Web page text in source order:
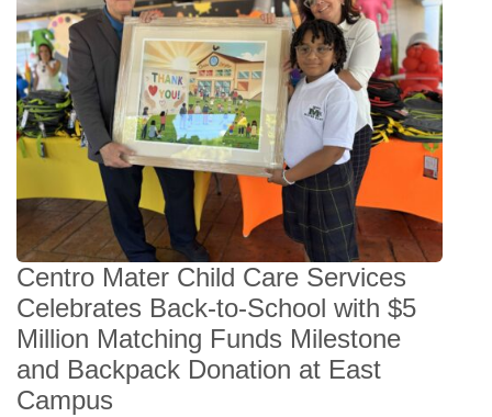
Centro Mater Child Care Services
Celebrates Back-to-School with $5
Million Matching Funds Milestone
and Backpack Donation at East
Campus